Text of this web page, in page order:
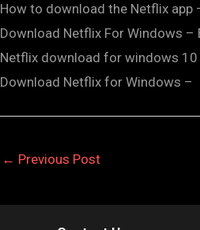
How to download the Netflix app
Download Netflix For Windows –
Netflix download for windows
Download Netflix for Windows –
← Previous Post